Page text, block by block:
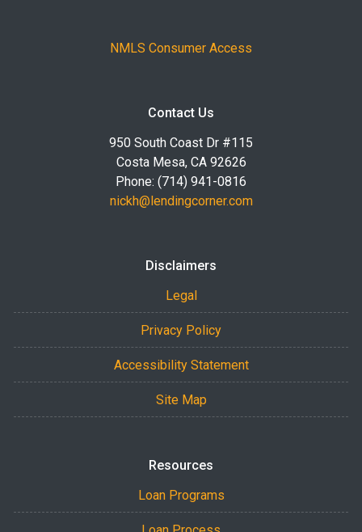
NMLS Consumer Access
Contact Us
950 South Coast Dr #115
Costa Mesa, CA 92626
Phone: (714) 941-0816
nickh@lendingcorner.com
Disclaimers
Legal
Privacy Policy
Accessibility Statement
Site Map
Resources
Loan Programs